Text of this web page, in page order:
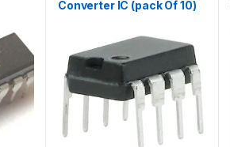
Converter IC (pack Of 10)